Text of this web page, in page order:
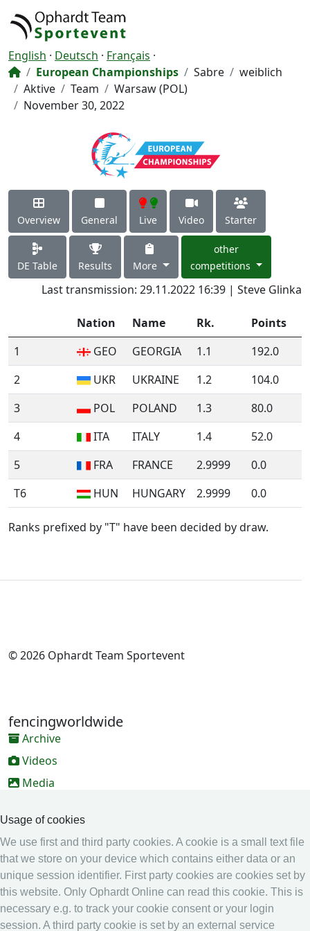
Usage of cookies
We use first and third party cookies. A cookie is a small text file
that we store on your device which contains either data or an
unique session identifier. First party cookies are cookies set by
this website. Only Ophardt Online can read this cookie. This is
necessary e.g. to track your cookie consent or your login
session. A third party cookie is set by an external service
English · Deutsch · Français ·
European Championships
Sabre
weiblich
Aktive
Team
Warsaw (POL)
November 30, 2022
Overview General Live Video Starter
DE Table Results More
other
competitions
Last transmission: 29.11.2022 16:39 | Steve Glinka
Nation Name Rk.
Points
1
GEO GEORGIA 1.1
192.0
2
UKR UKRAINE 1.2
104.0
3
POL POLAND 1.3
80.0
4
ITA ITALY 1.4
52.0
5
FRA FRANCE 2.9999
0.0
T6
HUN HUNGARY 2.9999 0.0
Ranks prefixed by "T" have been decided by draw.
© 2026 Ophardt Team Sportevent
fencingworldwide
Archive
Videos
Media
Online Entry system
Calendar
Ranking
Legal
Privacy